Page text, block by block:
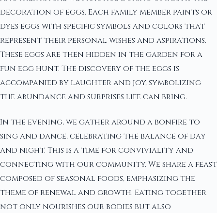
decoration of eggs. Each family member paints or
dyes eggs with specific symbols and colors that
represent their personal wishes and aspirations.
These eggs are then hidden in the garden for a
fun egg hunt. The discovery of the eggs is
accompanied by laughter and joy, symbolizing
the abundance and surprises life can bring.
In the evening, we gather around a bonfire to
sing and dance, celebrating the balance of day
and night. This is a time for conviviality and
connecting with our community. We share a feast
composed of seasonal foods, emphasizing the
theme of renewal and growth. Eating together
not only nourishes our bodies but also